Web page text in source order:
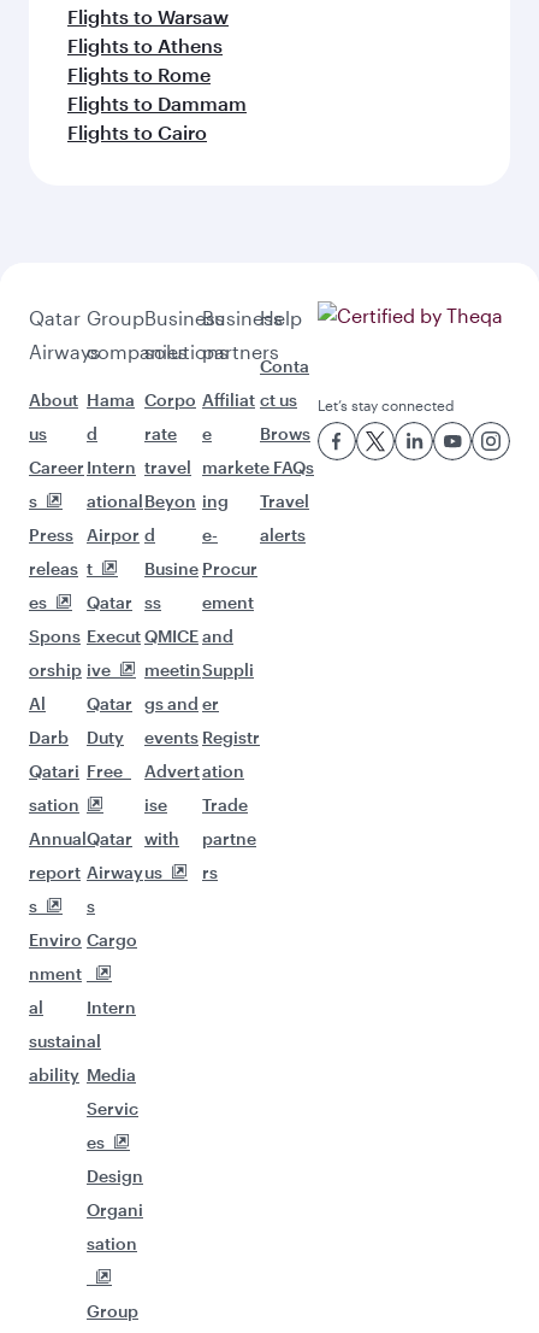
Flights to Warsaw
Flights to Athens
Flights to Rome
Flights to Dammam
Flights to Cairo
Qatar
Airways
About
us
Career
s
Press
releas
es
Spons
orship
Al
Darb
Qatari
sation
Annual
report
s
Enviro
nment
al
sustain
ability
Group
companies
Hama
d
Intern
ational
Airpor
t
Qatar
Execut
ive
Qatar
Duty
Free
Qatar
Airway
s
Cargo
Intern
al
Media
Servic
es
Design
Organi
sation
Group
Business
solutions
Corpo
rate
travel
Beyon
d
Busine
ss
QMICE
meetin
gs and
events
Advert
ise
with
us
Business
partners
Affiliat
e
market
ing
e-
Procur
ement
and
Suppli
er
Registr
ation
Trade
partne
rs
Help
Conta
ct us
Brows
e FAQs
Travel
alerts
Let’s stay connected